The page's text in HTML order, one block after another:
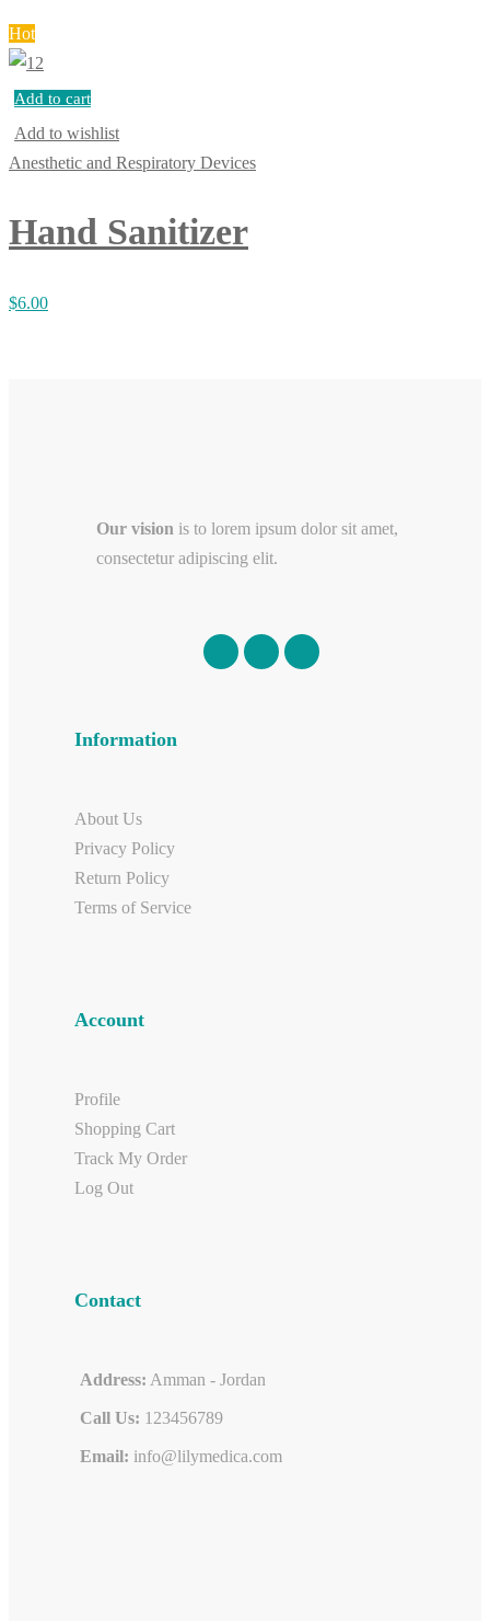
Hot
Add to cart
Add to wishlist
Anesthetic and Respiratory Devices
Hand Sanitizer
$6.00
Our vision is to lorem ipsum dolor sit amet,
consectetur adipiscing elit.
Information
About Us
Privacy Policy
Return Policy
Terms of Service
Account
Profile
Shopping Cart
Track My Order
Log Out
Contact
Address: Amman - Jordan
Call Us: 123456789
Email: info@lilymedica.com